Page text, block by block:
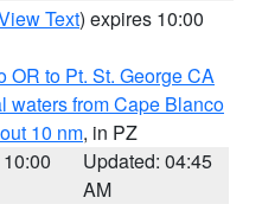
Text) expires 10:00
OR to Pt. St. George CA
waters from Cape Blanco
10 nm, in PZ
Updated: 04:45
AM